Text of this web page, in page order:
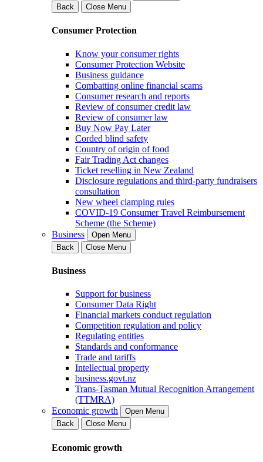
Back
Close Menu
Consumer Protection
Know your consumer rights
Consumer Protection Website
Business guidance
Combatting online financial scams
Consumer research and reports
Review of consumer credit law
Review of consumer law
Buy Now Pay Later
Corded blind safety
Country of origin of food
Fair Trading Act changes
Ticket reselling in New Zealand
Disclosure regulations and third-party fundraisers
consultation
New wheel clamping rules
COVID-19 Consumer Travel Reimbursement
Scheme (the Scheme)
Business
Open Menu
Back
Close Menu
Business
Support for business
Consumer Data Right
Financial markets conduct regulation
Competition regulation and policy
Regulating entities
Standards and conformance
Trade and tariffs
Intellectual property
business.govt.nz
Trans-Tasman Mutual Recognition Arrangement
(TTMRA)
Economic growth
Open Menu
Back
Close Menu
Economic growth